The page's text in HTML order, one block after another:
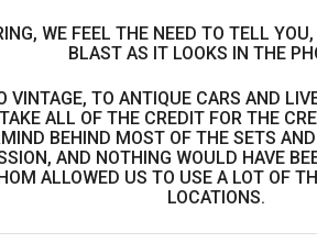
WE FEEL THE NEED TO TELL
BLAST AS IT LOOKS IN THE
VINTAGE, TO ANTIQUE CARS AND
ALL OF THE CREDIT FOR THE
BEHIND MOST OF THE SETS
AND NOTHING WOULD HAVE
ALLOWED US TO USE A LOT OF
LOCATIONS.